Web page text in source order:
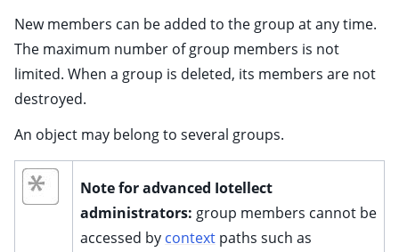
child pages in navigation
child pages in navigation
child pages in navigation
child pages in navigation
child pages in navigation
child pages in navigation
child pages in navigation
New members can be added to the group at any time.
The maximum number of group members is not
limited. When a group is deleted, its members are not
destroyed.
An object may belong to several groups.
Note for advanced Iotellect
administrators: group members cannot be
accessed by context paths such as